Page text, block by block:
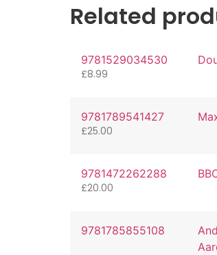
Related
9781529034530
£8.99
9781789541427
£25.00
9781472262288
£20.00
9781785855108